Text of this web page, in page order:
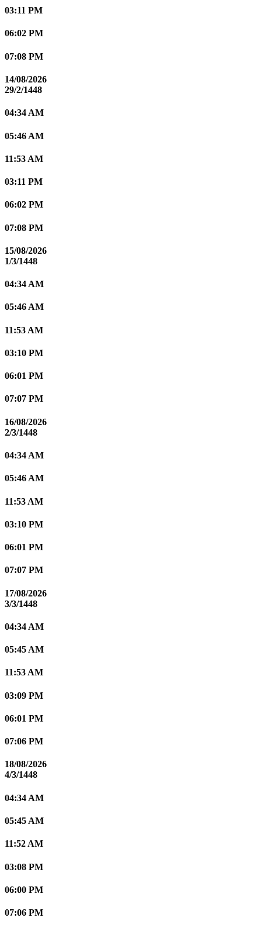
03:11 PM
06:02 PM
07:08 PM
14/08/2026
29/2/1448
04:34 AM
05:46 AM
11:53 AM
03:11 PM
06:02 PM
07:08 PM
15/08/2026
1/3/1448
04:34 AM
05:46 AM
11:53 AM
03:10 PM
06:01 PM
07:07 PM
16/08/2026
2/3/1448
04:34 AM
05:46 AM
11:53 AM
03:10 PM
06:01 PM
07:07 PM
17/08/2026
3/3/1448
04:34 AM
05:45 AM
11:53 AM
03:09 PM
06:01 PM
07:06 PM
18/08/2026
4/3/1448
04:34 AM
05:45 AM
11:52 AM
03:08 PM
06:00 PM
07:06 PM